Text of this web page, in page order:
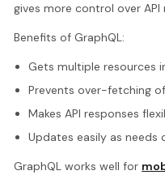
gives more control over API
Benefits of GraphQL:
Gets multiple resources
Prevents over-fetching
Makes API responses
Updates easily as needs
GraphQL works well for